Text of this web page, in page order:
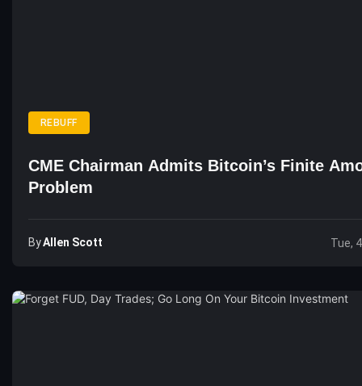
REBUFF
CME Chairman Admits Bitcoin’s Finite
Problem
ByAllen Scott Tue,